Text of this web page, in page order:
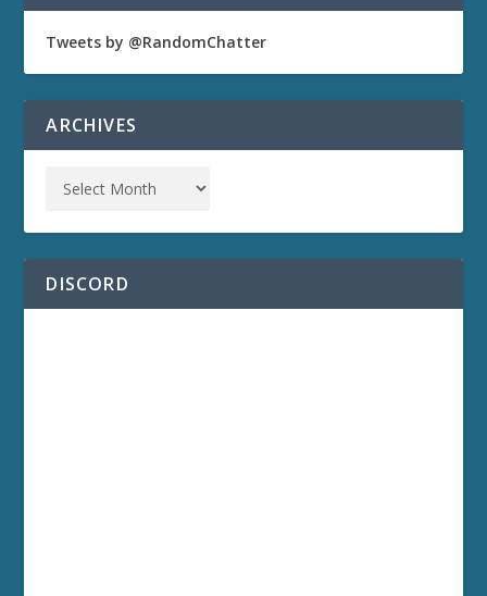
Tweets by @RandomChatter
ARCHIVES
DISCORD